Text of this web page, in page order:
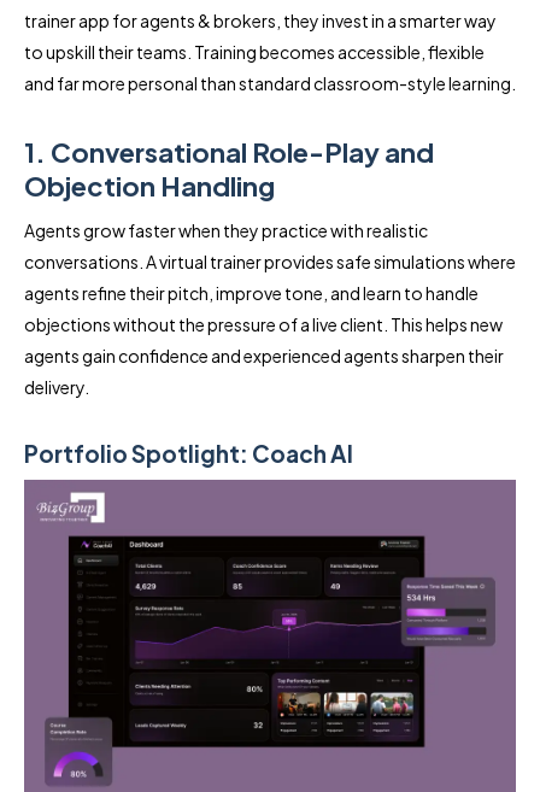
trainer app for agents & brokers, they invest in a smarter way
to upskill their teams. Training becomes accessible, flexible
and far more personal than standard classroom-style learning.
1. Conversational Role-Play and
Objection Handling
Agents grow faster when they practice with realistic
conversations. A virtual trainer provides safe simulations where
agents refine their pitch, improve tone, and learn to handle
objections without the pressure of a live client. This helps new
agents gain confidence and experienced agents sharpen their
delivery.
Portfolio Spotlight: Coach AI